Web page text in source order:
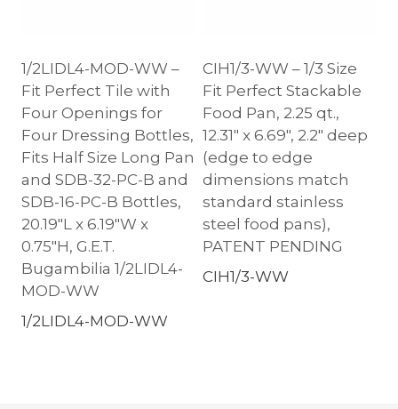
1/2LIDL4-MOD-WW –
Fit Perfect Tile with
Four Openings for
Four Dressing Bottles,
Fits Half Size Long Pan
and SDB-32-PC-B and
SDB-16-PC-B Bottles,
20.19″L x 6.19″W x
0.75″H, G.E.T.
Bugambilia 1/2LIDL4-
MOD-WW
1/2LIDL4-MOD-WW
CIH1/3-WW – 1/3 Size
Fit Perfect Stackable
Food Pan, 2.25 qt.,
12.31″ x 6.69″, 2.2″ deep
(edge to edge
dimensions match
standard stainless
steel food pans),
PATENT PENDING
CIH1/3-WW